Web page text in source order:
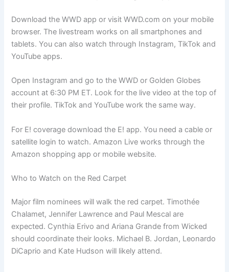
Download the WWD app or visit WWD.com on your mobile
browser. The livestream works on all smartphones and
tablets. You can also watch through Instagram, TikTok and
YouTube apps.
Open Instagram and go to the WWD or Golden Globes
account at 6:30 PM ET. Look for the live video at the top of
their profile. TikTok and YouTube work the same way.
For E! coverage download the E! app. You need a cable or
satellite login to watch. Amazon Live works through the
Amazon shopping app or mobile website.
Who to Watch on the Red Carpet
Major film nominees will walk the red carpet. Timothée
Chalamet, Jennifer Lawrence and Paul Mescal are
expected. Cynthia Erivo and Ariana Grande from Wicked
should coordinate their looks. Michael B. Jordan, Leonardo
DiCaprio and Kate Hudson will likely attend.